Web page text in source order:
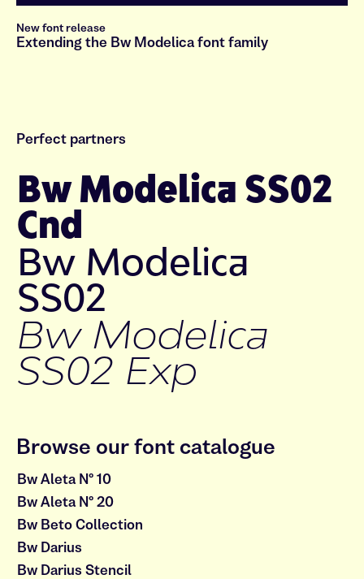
New font release
Extending the Bw Modelica font family
Perfect partners
Bw Modelica SS02
Cnd
Bw Modelica
SS02
Bw Modelica
SS02 Exp
Browse our font catalogue
Bw Aleta Nº 10
Bw Aleta Nº 20
Bw Beto Collection
Bw Darius
Bw Darius Stencil